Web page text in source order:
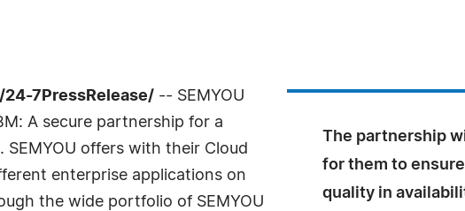
The partnership
for them to
quality in
/24-7PressRelease/ -- SEMYOU
A secure partnership for a
offers with their Cloud
enterprise applications on
the wide portfolio of SEMYOU